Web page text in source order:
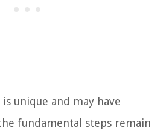
unique and may have
fundamental steps remain